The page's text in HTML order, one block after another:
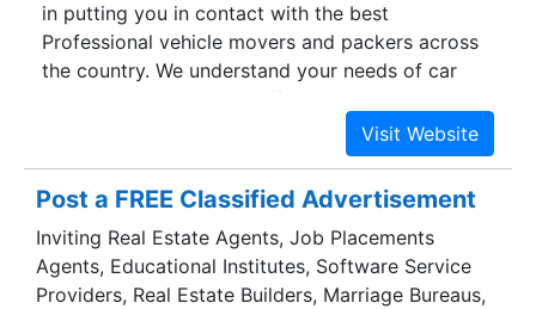
in putting you in contact with the best
Professional vehicle movers and packers across
the country. We understand your needs of car
and bike transport and offer the most reliable car
transportation solutions providers. With a well
established network, we have a long list of
satisfied customers who have used our services
time and again. We know the pain and
requirements of a customer who seeks vehicle
carrier services and ensure the most professional
vehicle movers and packers for you. With our
Post a FREE Classified Advertisement
Inviting Real Estate Agents, Job Placements
Agents, Educational Institutes, Software Service
Providers, Real Estate Builders, Marriage Bureaus,